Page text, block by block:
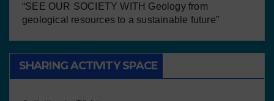
“SEE OUR SOCIETY WITH Geology from
geological resources to a sustainable future”
SHARING ACTIVITY SPACE